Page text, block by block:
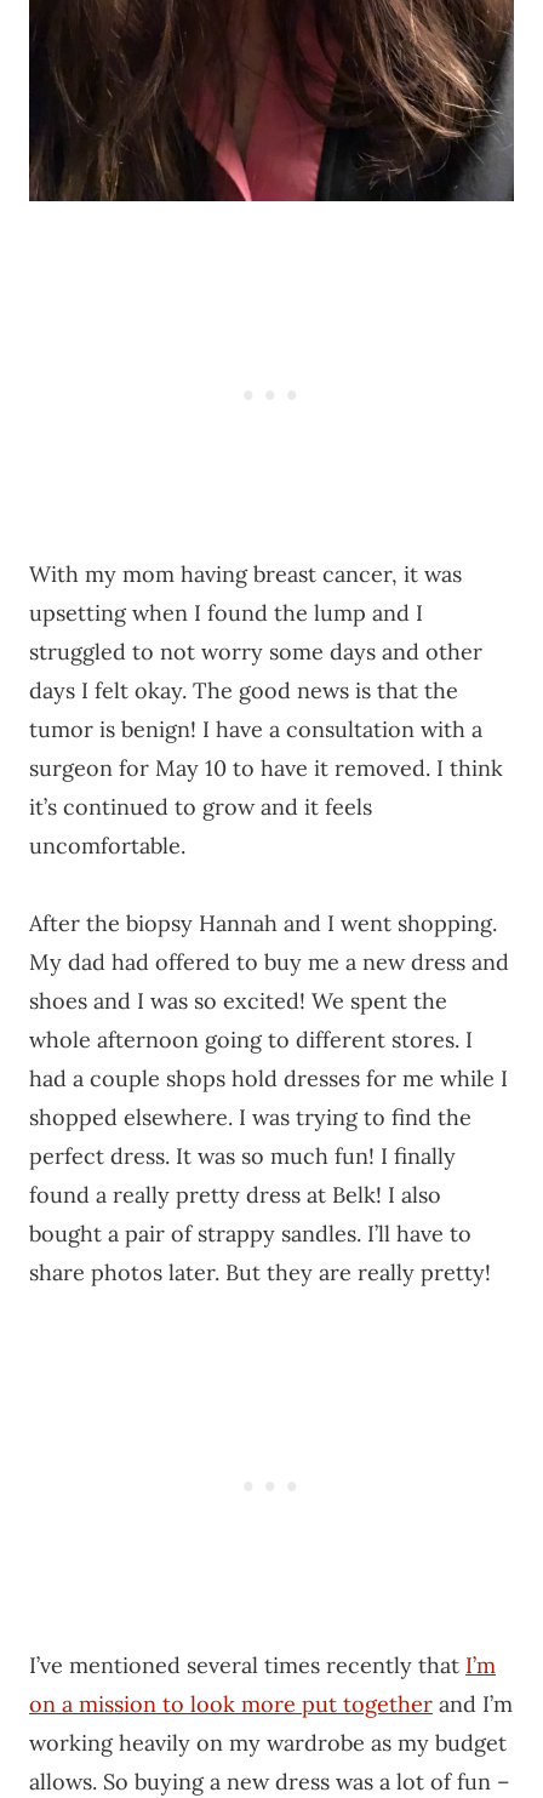
With my mom having breast cancer, it was
upsetting when I found the lump and I
struggled to not worry some days and other
days I felt okay. The good news is that the
tumor is benign! I have a consultation with a
surgeon for May 10 to have it removed. I think
it’s continued to grow and it feels
uncomfortable.
After the biopsy Hannah and I went shopping.
My dad had offered to buy me a new dress and
shoes and I was so excited! We spent the
whole afternoon going to different stores. I
had a couple shops hold dresses for me while I
shopped elsewhere. I was trying to find the
perfect dress. It was so much fun! I finally
found a really pretty dress at Belk! I also
bought a pair of strappy sandles. I’ll have to
share photos later. But they are really pretty!
I’ve mentioned several times recently that I’m
on a mission to look more put together and I’m
working heavily on my wardrobe as my budget
allows. So buying a new dress was a lot of fun –